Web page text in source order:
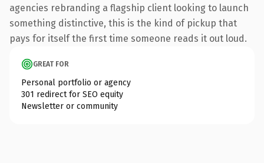
agencies rebranding a flagship client looking to launch
something distinctive, this is the kind of pickup that
pays for itself the first time someone reads it out loud.
GREAT FOR
Personal portfolio or agency
301 redirect for SEO equity
Newsletter or community